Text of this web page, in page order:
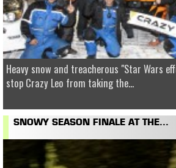
Heavy snow and treacherous "Star Wars
stop Crazy Leo from taking the...
SNOWY SEASON FINALE AT THE...